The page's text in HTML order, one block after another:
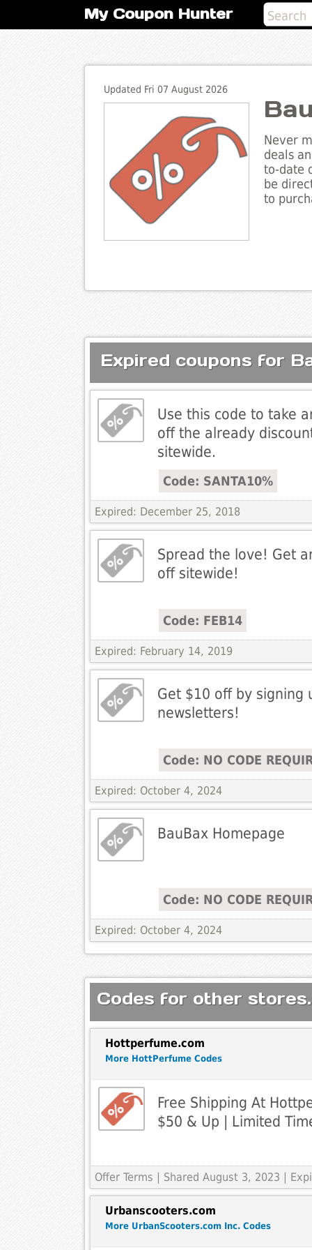
My Coupon Hunter
Updated Fri 07 August 2026
Never
deals
to-date
be
to
Expired coupons for
Use this code to take
off the already
sitewide.
Code: SANTA10%
Expired: December 25, 2018
Spread the love! Get
off sitewide!
Code: FEB14
Expired: February 14, 2019
Get $10 off by signing
newsletters!
Code: NO CODE
Expired: October 4, 2024
BauBax Homepage
Code: NO CODE
Expired: October 4, 2024
Codes for other
Hottperfume.com
More HottPerfume Codes
Free Shipping At
$50 & Up | Limited
Offer Terms | Shared August 3, 2023 |
Urbanscooters.com
More UrbanScooters.com Inc. Codes